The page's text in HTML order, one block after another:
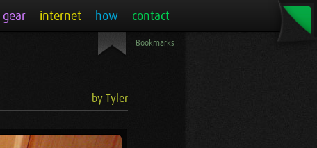
gear internet how contact
by Tyler
Bookmarks